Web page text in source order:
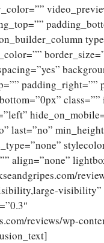
padding_right=””
align=”none”
visibility”
reviews/wp-